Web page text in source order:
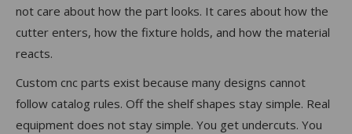
not care about how the part looks. It cares about how the
cutter enters, how the fixture holds, and how the material
reacts.
Custom cnc parts exist because many designs cannot
follow catalog rules. Off the shelf shapes stay simple. Real
equipment does not stay simple. You get undercuts. You